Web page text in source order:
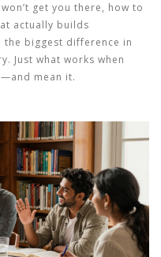
get you there, how to
actually builds
the biggest difference in
Just what works when
mean it.